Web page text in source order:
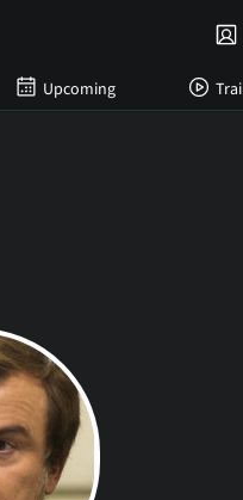
Upcoming